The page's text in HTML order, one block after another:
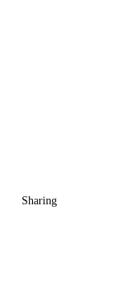
Sharing